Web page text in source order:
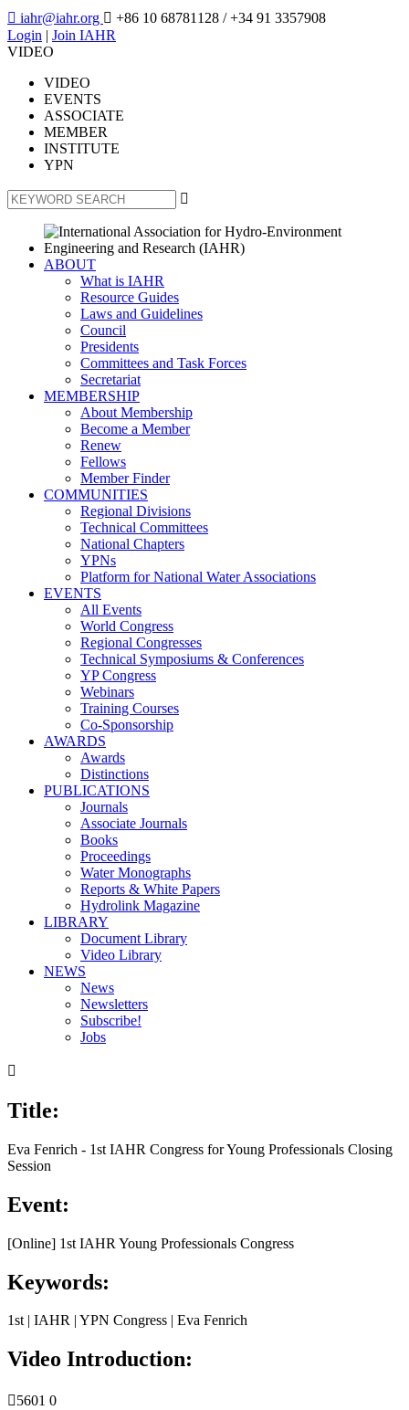
 iahr@iahr.org  +86 10 68781128 / +34 91 3357908
Login | Join IAHR
VIDEO
VIDEO
EVENTS
ASSOCIATE
MEMBER
INSTITUTE
YPN

ABOUT
What is IAHR
Resource Guides
Laws and Guidelines
Council
Presidents
Committees and Task Forces
Secretariat
MEMBERSHIP
About Membership
Become a Member
Renew
Fellows
Member Finder
COMMUNITIES
Regional Divisions
Technical Committees
National Chapters
YPNs
Platform for National Water Associations
EVENTS
All Events
World Congress
Regional Congresses
Technical Symposiums & Conferences
YP Congress
Webinars
Training Courses
Co-Sponsorship
AWARDS
Awards
Distinctions
PUBLICATIONS
Journals
Associate Journals
Books
Proceedings
Water Monographs
Reports & White Papers
Hydrolink Magazine
LIBRARY
Document Library
Video Library
NEWS
News
Newsletters
Subscribe!
Jobs

Title:
Eva Fenrich - 1st IAHR Congress for Young Professionals Closing
Session
Event:
[Online] 1st IAHR Young Professionals Congress
Keywords:
1st | IAHR | YPN Congress | Eva Fenrich
Video Introduction:
5601 0